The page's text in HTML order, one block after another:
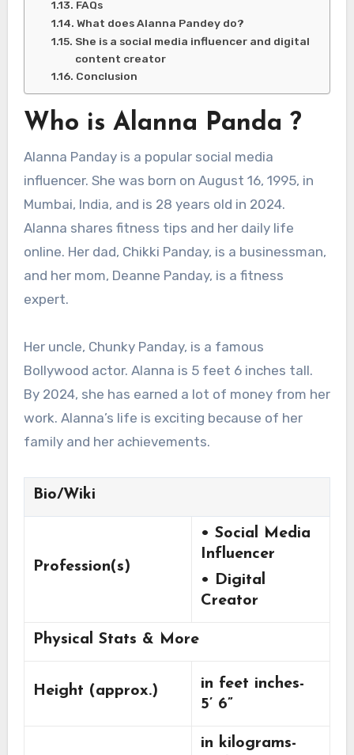
FAQs
What does Alanna Pandey do?
She is a social media influencer and digital
content creator
Conclusion
Who is Alanna Panda ?
Alanna Panday is a popular social media
influencer. She was born on August 16, 1995, in
Mumbai, India, and is 28 years old in 2024.
Alanna shares fitness tips and her daily life
online. Her dad, Chikki Panday, is a businessman,
and her mom, Deanne Panday, is a fitness
expert.
Her uncle, Chunky Panday, is a famous
Bollywood actor. Alanna is 5 feet 6 inches tall.
By 2024, she has earned a lot of money from her
work. Alanna’s life is exciting because of her
family and her achievements.
Bio/Wiki
Profession(s)
• Social Media
Influencer
• Digital
Creator
Physical Stats & More
Height (approx.)
in feet inches-
5’ 6”
in kilograms-